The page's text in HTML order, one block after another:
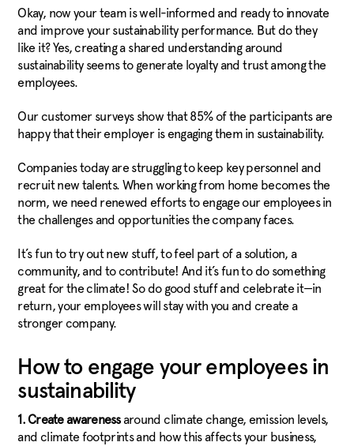
Okay, now your team is well-informed and ready to innovate
and improve your sustainability performance. But do they
like it? Yes, creating a shared understanding around
sustainability seems to generate loyalty and trust among the
employees.
Our customer surveys show that 85% of the participants are
happy that their employer is engaging them in sustainability.
Companies today are struggling to keep key personnel and
recruit new talents. When working from home becomes the
norm, we need renewed efforts to engage our employees in
the challenges and opportunities the company faces.
It’s fun to try out new stuff, to feel part of a solution, a
community, and to contribute! And it’s fun to do something
great for the climate! So do good stuff and celebrate it—in
return, your employees will stay with you and create a
stronger company.
How to engage your employees in
sustainability
1. Create awarenessaround climate change, emission levels,
and climate footprints and how this affects your business,